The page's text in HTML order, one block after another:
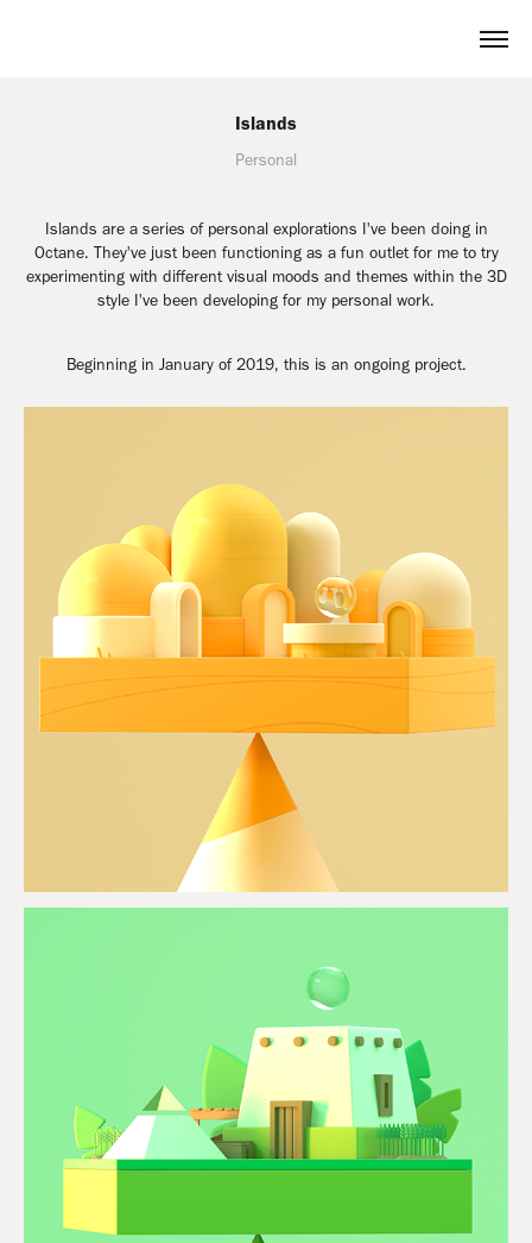
Islands
Personal
Islands are a series of personal explorations I've been doing in
Octane. They've just been functioning as a fun outlet for me to try
experimenting with different visual moods and themes within the 3D
style I've been developing for my personal work.
Beginning in January of 2019, this is an ongoing project.